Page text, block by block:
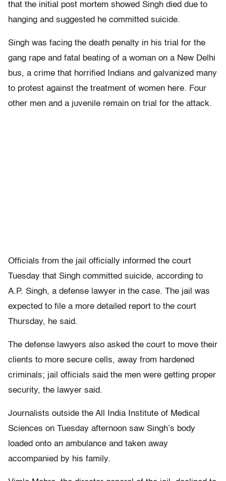
that the initial post mortem showed Singh died due to
hanging and suggested he committed suicide.
Singh was facing the death penalty in his trial for the
gang rape and fatal beating of a woman on a New Delhi
bus, a crime that horrified Indians and galvanized many
to protest against the treatment of women here. Four
other men and a juvenile remain on trial for the attack.
Officials from the jail officially informed the court
Tuesday that Singh committed suicide, according to
A.P. Singh, a defense lawyer in the case. The jail was
expected to file a more detailed report to the court
Thursday, he said.
The defense lawyers also asked the court to move their
clients to more secure cells, away from hardened
criminals; jail officials said the men were getting proper
security, the lawyer said.
Journalists outside the All India Institute of Medical
Sciences on Tuesday afternoon saw Singh’s body
loaded onto an ambulance and taken away
accompanied by his family.